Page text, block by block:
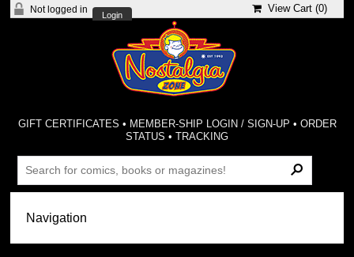
Not logged in
Login
View Cart (0)
GIFT CERTIFICATES • MEMBER-SHIP LOGIN / SIGN-UP • ORDER
STATUS •TRACKING